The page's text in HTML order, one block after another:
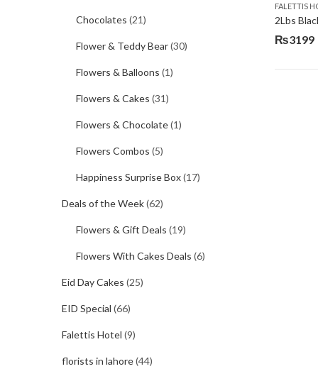
FALETTIS
2Lbs
₨3199
Chocolates (21)
Flower & Teddy Bear(30)
Flowers & Balloons (1)
Flowers & Cakes (31)
Flowers & Chocolate(1)
Flowers Combos (5)
Happiness Surprise Box(17)
Deals of the Week(62)
Flowers & Gift Deals (19)
Flowers With Cakes Deals (6)
Eid Day Cakes (25)
EID Special (66)
Falettis Hotel (9)
florists in lahore(44)